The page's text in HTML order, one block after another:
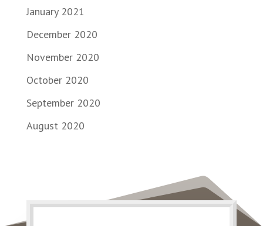
January 2021
December 2020
November 2020
October 2020
September 2020
August 2020